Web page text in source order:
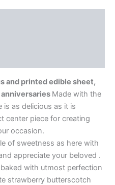
and printed edible sheet,
Made with the
as delicious as it is
center piece for creating
occasion.
of sweetness as here with
appreciate your beloved .
with utmost perfection
strawberry butterscotch